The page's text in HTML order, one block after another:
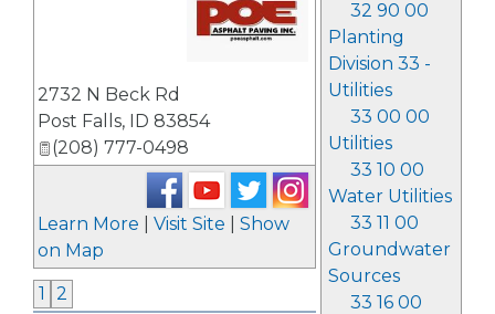
32 90 00
Planting
Division 33 -
Utilities
33 00 00
Utilities
33 10 00
Water Utilities
33 11 00
Groundwater
Sources
33 16 00
2732 N Beck Rd
Post Falls, ID 83854
(208) 777-0498
Learn More Visit Site
Show
on Map
1 2